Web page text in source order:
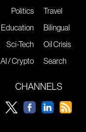
Politics
Education
Sci-Tech
AI / Crypto
Travel
Bilingual
Oil Crisis
Search
CHANNELS